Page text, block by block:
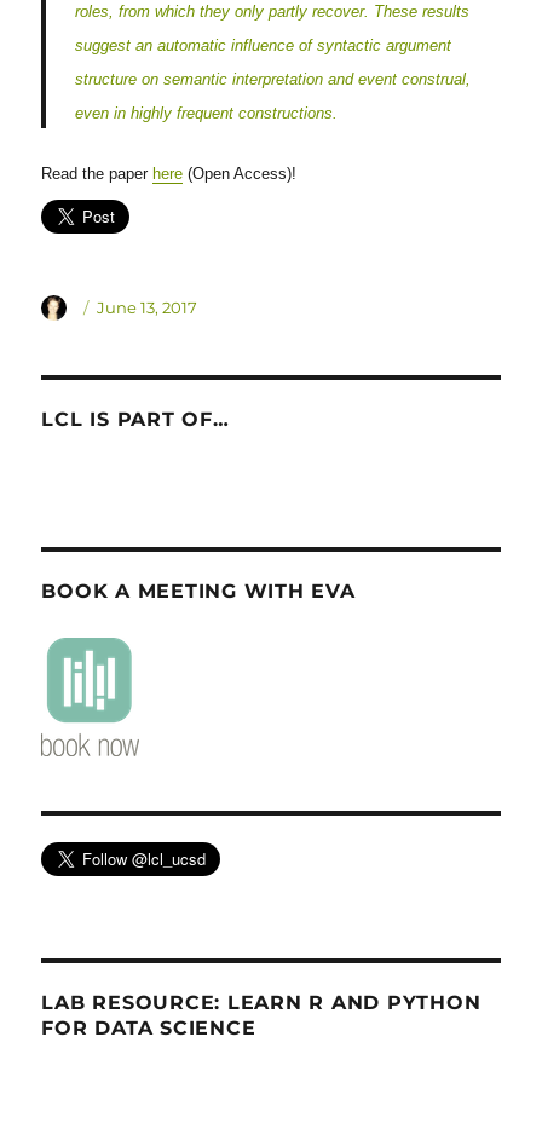
roles, from which they only partly recover. These results
suggest an automatic influence of syntactic argument
structure on semantic interpretation and event construal,
even in highly frequent constructions.
Read the paperhere (Open Access)!
Author
Posted
June 13, 2017
LCL IS PART OF…
BOOK A MEETING WITH EVA
LAB RESOURCE: LEARN R AND PYTHON
FOR DATA SCIENCE